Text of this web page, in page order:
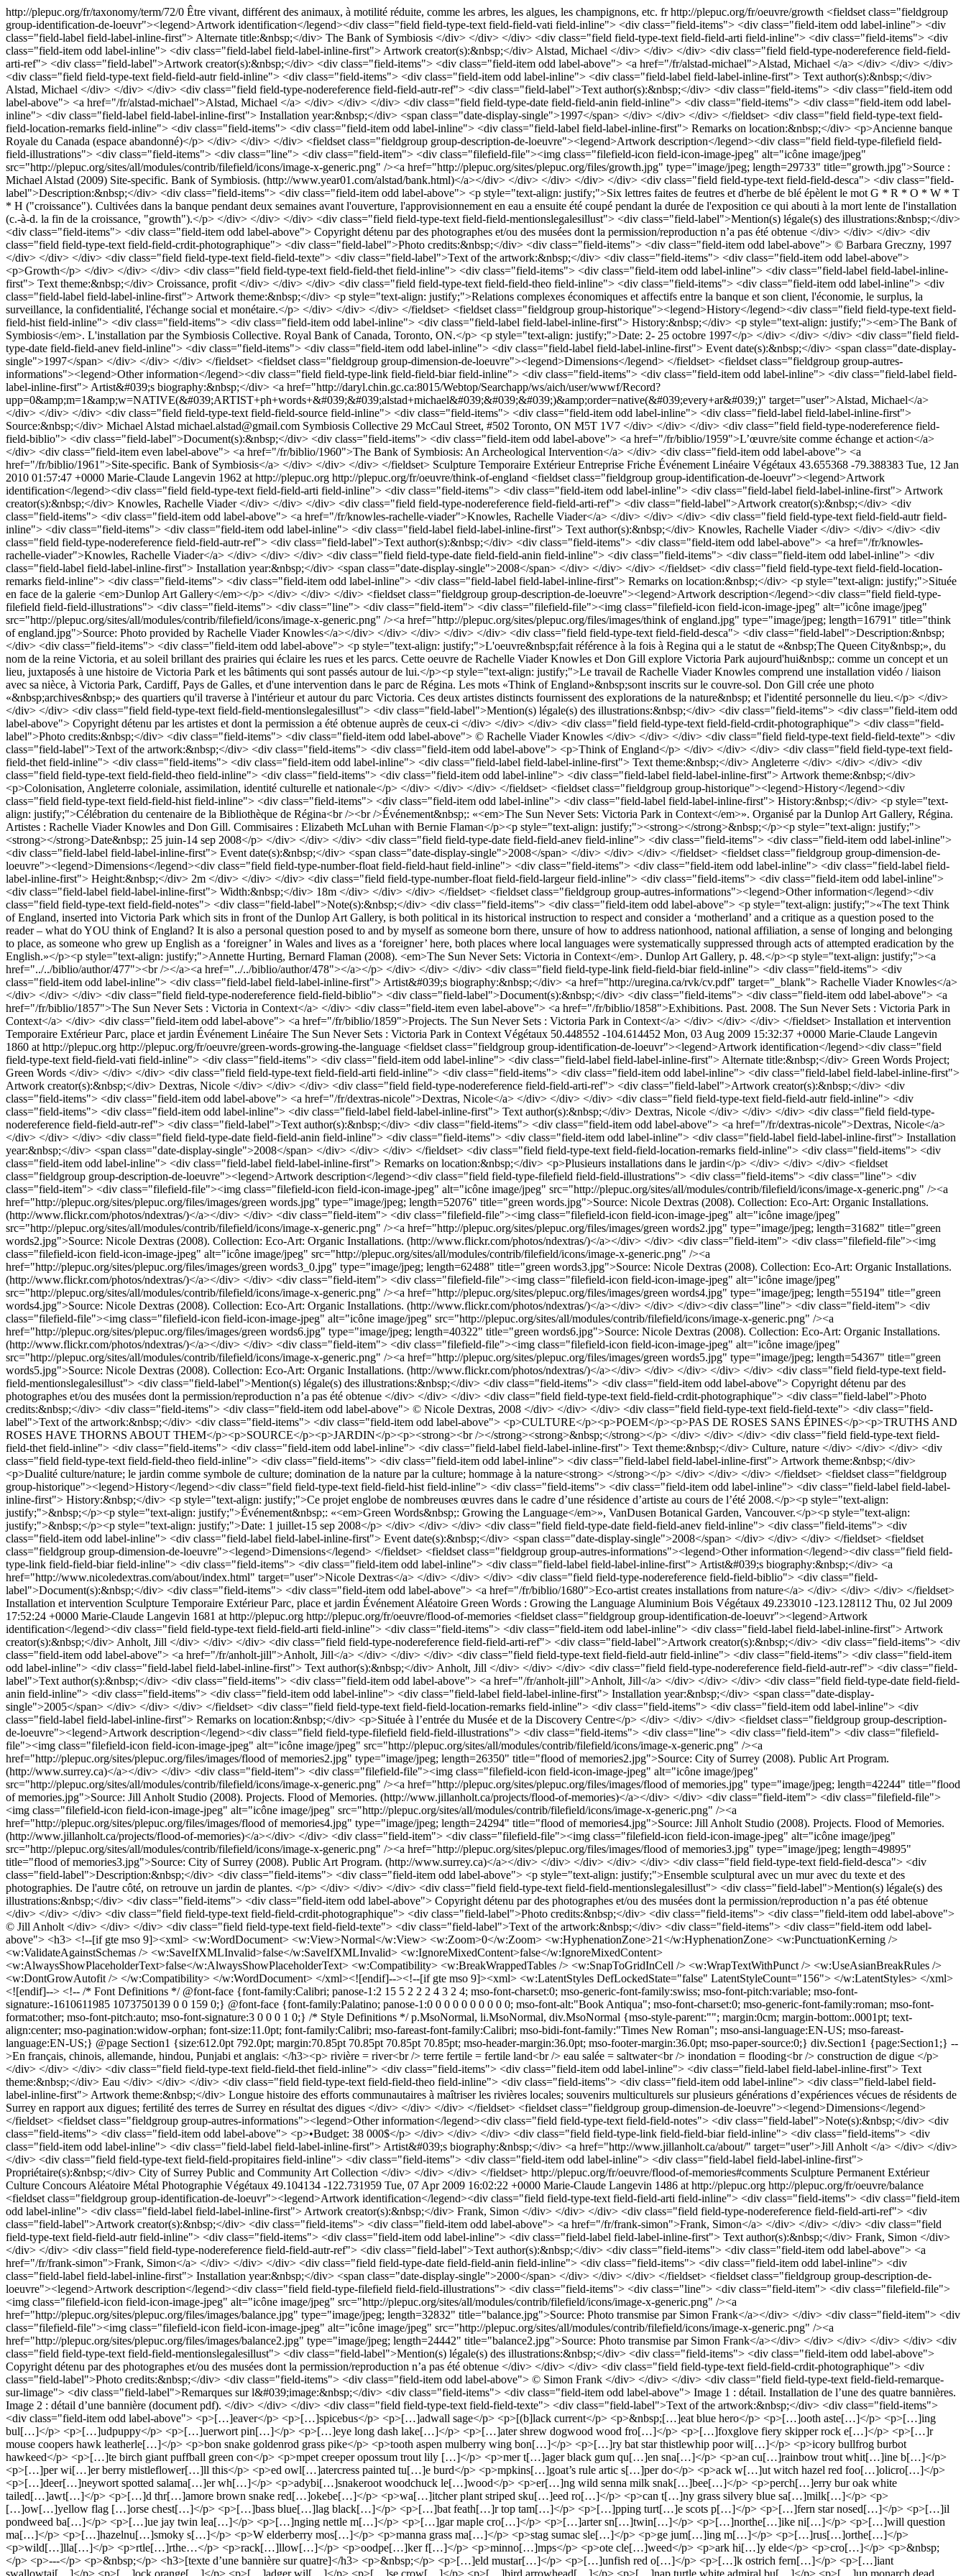
http://plepuc.org/fr/taxonomy/term/72/0 Être vivant, différent des animaux, à motilité réduite, comme les arbres, les algues, les champignons, etc. fr http://plepuc.org/fr/oeuvre/growth <fieldset class="fieldgroup
group-identification-de-loeuvr"><legend>Artwork identification</legend><div class="field field-type-text field-field-vati field-inline"> <div class="field-items"> <div class="field-item odd label-inline"> <div
class="field-label field-label-inline-first"> Alternate title:&nbsp;</div> The Bank of Symbiosis </div> </div> </div> <div class="field field-type-text field-field-arti field-inline"> <div class="field-items"> <div
class="field-item odd label-inline"> <div class="field-label field-label-inline-first"> Artwork creator(s):&nbsp;</div> Alstad, Michael </div> </div> </div> <div class="field field-type-nodereference field-field-
arti-ref"> <div class="field-label">Artwork creator(s):&nbsp;</div> <div class="field-items"> <div class="field-item odd label-above"> <a href="/fr/alstad-michael">Alstad, Michael </a> </div> </div> </div>
<div class="field field-type-text field-field-autr field-inline"> <div class="field-items"> <div class="field-item odd label-inline"> <div class="field-label field-label-inline-first"> Text author(s):&nbsp;</div>
Alstad, Michael </div> </div> </div> <div class="field field-type-nodereference field-field-autr-ref"> <div class="field-label">Text author(s):&nbsp;</div> <div class="field-items"> <div class="field-item odd
label-above"> <a href="/fr/alstad-michael">Alstad, Michael </a> </div> </div> </div> <div class="field field-type-date field-field-anin field-inline"> <div class="field-items"> <div class="field-item odd label-
inline"> <div class="field-label field-label-inline-first"> Installation year:&nbsp;</div> <span class="date-display-single">1997</span> </div> </div> </div> </fieldset> <div class="field field-type-text field-
field-location-remarks field-inline"> <div class="field-items"> <div class="field-item odd label-inline"> <div class="field-label field-label-inline-first"> Remarks on location:&nbsp;</div> <p>Ancienne banque
Royale du Canada (espace abandonné)</p> </div> </div> </div> <fieldset class="fieldgroup group-description-de-loeuvre"><legend>Artwork description</legend><div class="field field-type-filefield field-
field-illustrations"> <div class="field-items"> <div class="line"> <div class="field-item"> <div class="filefield-file"><img class="filefield-icon field-icon-image-jpeg" alt="icône image/jpeg"
src="http://plepuc.org/sites/all/modules/contrib/filefield/icons/image-x-generic.png" /><a href="http://plepuc.org/sites/plepuc.org/files/growth.jpg" type="image/jpeg; length=29733" title="growth.jpg">Source :
Michael Alstad (2009) Site-specific. Bank of Symbiosis. (http://www.year01.com/alstad/bank.html)</a></div> </div> </div> </div> </div> <div class="field field-type-text field-field-desca"> <div class="field-
label">Description:&nbsp;</div> <div class="field-items"> <div class="field-item odd label-above"> <p style="text-align: justify;">Six lettres faites de feutres et d'herbe de blé épèlent le mot G * R * O * W * T
* H ("croissance"). Cultivées dans la banque pendant deux semaines avant l'ouverture, l'approvisionnement en eau a ensuite été coupé pendant la durée de l'exposition ce qui abouti à la mort lente de l'installation
(c.-à-d. la fin de la croissance, "growth").</p> </div> </div> </div> <div class="field field-type-text field-field-mentionslegalesillust"> <div class="field-label">Mention(s) légale(s) des illustrations:&nbsp;</div>
<div class="field-items"> <div class="field-item odd label-above"> Copyright détenu par des photographes et/ou des musées dont la permission/reproduction n’a pas été obtenue </div> </div> </div> <div
class="field field-type-text field-field-crdit-photographique"> <div class="field-label">Photo credits:&nbsp;</div> <div class="field-items"> <div class="field-item odd label-above"> © Barbara Greczny, 1997
</div> </div> </div> <div class="field field-type-text field-field-texte"> <div class="field-label">Text of the artwork:&nbsp;</div> <div class="field-items"> <div class="field-item odd label-above">
<p>Growth</p> </div> </div> </div> <div class="field field-type-text field-field-thet field-inline"> <div class="field-items"> <div class="field-item odd label-inline"> <div class="field-label field-label-inline-
first"> Text theme:&nbsp;</div> Croissance, profit </div> </div> </div> <div class="field field-type-text field-field-theo field-inline"> <div class="field-items"> <div class="field-item odd label-inline"> <div
class="field-label field-label-inline-first"> Artwork theme:&nbsp;</div> <p style="text-align: justify;">Relations complexes économiques et affectifs entre la banque et son client, l'économie, le surplus, la
surveillance, la confidentialité, l'échange social et monétaire.</p> </div> </div> </div> </fieldset> <fieldset class="fieldgroup group-historique"><legend>History</legend><div class="field field-type-text field-
field-hist field-inline"> <div class="field-items"> <div class="field-item odd label-inline"> <div class="field-label field-label-inline-first"> History:&nbsp;</div> <p style="text-align: justify;"><em>The Bank of
Symbiosis</em>. L'installation par the Symbiosis Collective. Royal Bank of Canada, Toronto, ON.</p> <p style="text-align: justify;">Date: 2- 25 octobre 1997</p> </div> </div> </div> <div class="field field-
type-date field-field-anev field-inline"> <div class="field-items"> <div class="field-item odd label-inline"> <div class="field-label field-label-inline-first"> Event date(s):&nbsp;</div> <span class="date-display-
single">1997</span> </div> </div> </div> </fieldset> <fieldset class="fieldgroup group-dimension-de-loeuvre"><legend>Dimensions</legend> </fieldset> <fieldset class="fieldgroup group-autres-
informations"><legend>Other information</legend><div class="field field-type-link field-field-biar field-inline"> <div class="field-items"> <div class="field-item odd label-inline"> <div class="field-label field-
label-inline-first"> Artist&#039;s biography:&nbsp;</div> <a href="http://daryl.chin.gc.ca:8015/Webtop/Searchapp/ws/aich/user/wwwf/Record?
upp=0&amp;m=1&amp;w=NATIVE(&#039;ARTIST+ph+words+&#039;&#039;alstad+michael&#039;&#039;&#039;)&amp;order=native(&#039;every+ar&#039;)" target="user">Alstad, Michael</a>
</div> </div> </div> <div class="field field-type-text field-field-source field-inline"> <div class="field-items"> <div class="field-item odd label-inline"> <div class="field-label field-label-inline-first">
Source:&nbsp;</div> Michael Alstad michael.alstad@gmail.com Symbiosis Collective 29 McCaul Street, #502 Toronto, ON M5T 1V7 </div> </div> </div> <div class="field field-type-nodereference field-
field-biblio"> <div class="field-label">Document(s):&nbsp;</div> <div class="field-items"> <div class="field-item odd label-above"> <a href="/fr/biblio/1959">L’œuvre/site comme échange et action</a>
</div> <div class="field-item even label-above"> <a href="/fr/biblio/1960">The Bank of Symbiosis: An Archeological Intervention</a> </div> <div class="field-item odd label-above"> <a
href="/fr/biblio/1961">Site-specific. Bank of Symbiosis</a> </div> </div> </div> </fieldset> Sculpture Temporaire Extérieur Entreprise Friche Événement Linéaire Végétaux 43.655368 -79.388383 Tue, 12 Jan
2010 01:57:47 +0000 Marie-Claude Langevin 1962 at http://plepuc.org http://plepuc.org/fr/oeuvre/think-of-england <fieldset class="fieldgroup group-identification-de-loeuvr"><legend>Artwork identification</legend><div class="field field-type-text field-field-arti field-inline"> <div class="field-items"> <div class="field-item odd label-inline"> <div class="field-label field-label-inline-first"> Artwork creator(s):&nbsp;</div> Knowles, Rachelle Viader </div> </div> </div> <div class="field field-type-nodereference field-field-arti-ref"> <div class="field-label">Artwork creator(s):&nbsp;</div> <div class="field-items"> <div class="field-item odd label-above"> <a href="/fr/knowles-rachelle-viader">Knowles, Rachelle Viader</a> </div> </div> </div> <div class="field field-type-text field-field-autr field-inline"> <div class="field-items"> <div class="field-item odd label-inline"> <div class="field-label field-label-inline-first"> Text author(s):&nbsp;</div> Knowles, Rachelle Viader </div> </div> </div> <div class="field field-type-nodereference field-field-autr-ref"> <div class="field-label">Text author(s):&nbsp;</div> <div class="field-items"> <div class="field-item odd label-above"> <a href="/fr/knowles-rachelle-viader">Knowles, Rachelle Viader</a> </div> </div> </div> <div class="field field-type-date field-field-anin field-inline"> <div class="field-items"> <div class="field-item odd label-inline"> <div class="field-label field-label-inline-first"> Installation year:&nbsp;</div> <span class="date-display-single">2008</span> </div> </div> </div> </fieldset> <div class="field field-type-text field-field-location-remarks field-inline"> <div class="field-items"> <div class="field-item odd label-inline"> <div class="field-label field-label-inline-first"> Remarks on location:&nbsp;</div> <p style="text-align: justify;">Située en face de la galerie <em>Dunlop Art Gallery</em></p> </div> </div> </div> <fieldset class="fieldgroup group-description-de-loeuvre"><legend>Artwork description</legend><div class="field field-type-filefield field-field-illustrations"> <div class="field-items"> <div class="line"> <div class="field-item"> <div class="filefield-file"><img class="filefield-icon field-icon-image-jpeg" alt="icône image/jpeg" src="http://plepuc.org/sites/all/modules/contrib/filefield/icons/image-x-generic.png" /><a href="http://plepuc.org/sites/plepuc.org/files/images/think of england.jpg" type="image/jpeg; length=16791" title="think of england.jpg">Source: Photo provided by Rachelle Viader Knowles</a></div> </div> </div> </div> </div> <div class="field field-type-text field-field-desca"> <div class="field-label">Description:&nbsp;</div> <div class="field-items"> <div class="field-item odd label-above"> <p style="text-align: justify;">L'oeuvre&nbsp;fait référence à la fois à Regina qui a le statut de «&nbsp;The Queen City&nbsp;», du nom de la reine Victoria, et au soleil brillant des prairies qui éclaire les rues et les parcs. Cette oeuvre de Rachelle Viader Knowles et Don Gill explore Victoria Park aujourd'hui&nbsp;: comme un concept et un lieu, juxtaposés à une histoire de Victoria Park et les bâtiments qui sont passés autour de lui.</p><p style="text-align: justify;">Le travail de Rachelle Viader Knowles comprend une installation vidéo / liaison avec sa nièce, à Victoria Park, Cardiff, Pays de Galles, et d'une intervention dans le parc de Régina. Les mots «Think of England»&nbsp;sont inscrits sur le couvre-sol. Don Gill crée une photo «&nbsp;archives&nbsp;» des quartiers qu'il traverse à l'intérieur et autour du parc Victoria. Ces deux artistes distincts fournissent des explorations de la nature&nbsp; et l'identité personnelle du lieu.</p> </div> </div> </div> <div class="field field-type-text field-field-mentionslegalesillust"> <div class="field-label">Mention(s) légale(s) des illustrations:&nbsp;</div> <div class="field-items"> <div class="field-item odd label-above"> Copyright détenu par les artistes et dont la permission a été obtenue auprès de ceux-ci </div> </div> </div> <div class="field field-type-text field-field-crdit-photographique"> <div class="field-label">Photo credits:&nbsp;</div> <div class="field-items"> <div class="field-item odd label-above"> © Rachelle Viader Knowles </div> </div> </div> <div class="field field-type-text field-field-texte"> <div class="field-label">Text of the artwork:&nbsp;</div> <div class="field-items"> <div class="field-item odd label-above"> <p>Think of England</p> </div> </div> </div> <div class="field field-type-text field-field-thet field-inline"> <div class="field-items"> <div class="field-item odd label-inline"> <div class="field-label field-label-inline-first"> Text theme:&nbsp;</div> Angleterre </div> </div> </div> <div class="field field-type-text field-field-theo field-inline"> <div class="field-items"> <div class="field-item odd label-inline"> <div class="field-label field-label-inline-first"> Artwork theme:&nbsp;</div> <p>Colonisation, Angleterre coloniale, assimilation, identité culturelle et nationale</p> </div> </div> </div> </fieldset> <fieldset class="fieldgroup group-historique"><legend>History</legend><div class="field field-type-text field-field-hist field-inline"> <div class="field-items"> <div class="field-item odd label-inline"> <div class="field-label field-label-inline-first"> History:&nbsp;</div> <p style="text-align: justify;">Célébration du centenaire de la Bibliothèque de Régina<br /><br />Événement&nbsp;: «<em>The Sun Never Sets: Victoria Park in Context</em>». Organisé par la Dunlop Art Gallery, Régina. Artistes : Rachelle Viader Knowles and Don Gill. Commisaires : Elizabeth McLuhan with Bernie Flaman</p><p style="text-align: justify;"><strong></strong>&nbsp;</p><p style="text-align: justify;"><strong></strong>Date&nbsp;: 25 juin-14 sep 2008</p> </div> </div> </div> <div class="field field-type-date field-field-anev field-inline"> <div class="field-items"> <div class="field-item odd label-inline"> <div class="field-label field-label-inline-first"> Event date(s):&nbsp;</div> <span class="date-display-single">2008</span> </div> </div> </div> </fieldset> <fieldset class="fieldgroup group-dimension-de-loeuvre"><legend>Dimensions</legend><div class="field field-type-number-float field-field-haut field-inline"> <div class="field-items"> <div class="field-item odd label-inline"> <div class="field-label field-label-inline-first"> Height:&nbsp;</div> 2m </div> </div> </div> <div class="field field-type-number-float field-field-largeur field-inline"> <div class="field-items"> <div class="field-item odd label-inline"> <div class="field-label field-label-inline-first"> Width:&nbsp;</div> 18m </div> </div> </div> </fieldset> <fieldset class="fieldgroup group-autres-informations"><legend>Other information</legend><div class="field field-type-text field-field-notes"> <div class="field-label">Note(s):&nbsp;</div> <div class="field-items"> <div class="field-item odd label-above"> <p style="text-align: justify;">«The text Think of England, inserted into Victoria Park which sits in front of the Dunlop Art Gallery, is both political in its historical instruction to respect and consider a ‘motherland’ and a critique as a question posed to the reader – what do YOU think of England? It is also a personal question posed to and by myself as someone born there, unsure of how to address nationhood, national affiliation, a sense of longing and belonging to place, as someone who grew up English as a ‘foreigner’ in Wales and lives as a ‘foreigner’ here, both places where local languages were systematically suppressed through acts of attempted eradication by the English.»</p><p style="text-align: justify;">Annette Hurting, Bernard Flaman (2008). <em>The Sun Never Sets: Victoria in Context</em>. Dunlop Art Gallery, p. 48.</p><p style="text-align: justify;"><a href="../../biblio/author/477"><br /></a><a href="../../biblio/author/478"></a></p> </div> </div> </div> <div class="field field-type-link field-field-biar field-inline"> <div class="field-items"> <div class="field-item odd label-inline"> <div class="field-label field-label-inline-first"> Artist&#039;s biography:&nbsp;</div> <a href="http://uregina.ca/rvk/cv.pdf" target="_blank"> Rachelle Viader Knowles</a> </div> </div> </div> <div class="field field-type-nodereference field-field-biblio"> <div class="field-label">Document(s):&nbsp;</div> <div class="field-items"> <div class="field-item odd label-above"> <a href="/fr/biblio/1857">The Sun Never Sets : Victoria in Context</a> </div> <div class="field-item even label-above"> <a href="/f
Installation et intervention
Temporaire Extérieur Parc, place et jardin Événement Linéaire The Sun Never Sets : Victoria Park in Context Végétaux 50.448552 -104.614452 Mon, 03 Aug 2009 15:32:37 +0000 Marie-Claude Langevin
1860 at http://plepuc.org http://plepuc.org/fr/oeuvre/green-words-growing-the-language <fieldset class="fieldgroup group-identification-de-loeuvr"><legend>Artwork identification</legend><div class="field field-type-text field-field-vati field-inline"> <div class="field-items"> <div class="field-item odd label-inline"> <div class="field-label field-label-inline-first"> Alternate title:&nbsp;</div> Green Words Project; Green Words </div> </div> </div> <div class="field field-type-text field-field-arti field-inline"> <div class="field-items"> <div class="field-item odd label-inline"> <div class="field-label field-label-inline-first"> Artwork creator(s):&nbsp;</div> Dextras, Nicole </div> </div> </div> <div class="field field-type-nodereference field-field-arti-ref"> <div class="field-label">Artwork creator(s):&nbsp;</div> <div class="field-items"> <div class="field-item odd label-above"> <a href="/fr/dextras-nicole">Dextras, Nicole</a> </div> </div> </div> <div class="field field-type-text field-field-autr field-inline"> <div class="field-items"> <div class="field-item odd label-inline"> <div class="field-label field-label-inline-first"> Text author(s):&nbsp;</div> Dextras, Nicole </div> </div> </div> <div class="field field-type-nodereference field-field-autr-ref"> <div class="field-label">Text author(s):&nbsp;</div> <div class="field-items"> <div class="field-item odd label-above"> <a href="/fr/dextras-nicole">Dextras, Nicole</a> </div> </div> </div> <div class="field field-type-date field-field-anin field-inline"> <div class="field-items"> <div class="field-item odd label-inline"> <div class="field-label field-label-inline-first"> Installation year:&nbsp;</div> <span class="date-display-single">2008</span> </div> </div> </div> </fieldset> <div class="field field-type-text field-field-location-remarks field-inline"> <div class="field-items"> <div class="field-item odd label-inline"> <div class="field-label field-label-inline-first"> Remarks on location:&nbsp;</div> <p>Plusieurs installations dans le jardin</p> </div> </div> </div> <fieldset class="fieldgroup group-description-de-loeuvre"><legend>Artwork description</legend><div class="field field-type-filefield field-field-illustrations"> <div class="field-items"> <div class="line"> <div class="field-item"> <div class="filefield-file"><img class="filefield-icon field-icon-image-jpeg" alt="icône image/jpeg" src="http://plepuc.org/sites/all/modules/contrib/filefield/icons/image-x-generic.png" /><a href="http://plepuc.org/sites/plepuc.org/files/images/green words.jpg" type="image/jpeg; length=52076" title="green words.jpg">Source: Nicole Dextras (2008). Collection: Eco-Art: Organic Installations. (http://www.flickr.com/photos/ndextras/)</a></div> </div> <div class="field-item"> <div class="filefield-file"><img class="filefield-icon field-icon-image-jpeg" alt="icône image/jpeg" src="http://plepuc.org/sites/all/modules/contrib/filefield/icons/image-x-generic.png" /><a href="http://plepuc.org/sites/plepuc.org/files/images/green words2.jpg" type="image/jpeg; length=31682" title="green words2.jpg">Source: Nicole Dextras (2008). Collection: Eco-Art: Organic Installations. (http://www.flickr.com/photos/ndextras/)</a></div> </div> <div class="field-item"> <div class="filefield-file"><img class="filefield-icon field-icon-image-jpeg" alt="icône image/jpeg" src="http://plepuc.org/sites/all/modules/contrib/filefield/icons/image-x-generic.png" /><a href="http://plepuc.org/sites/plepuc.org/files/images/green words3_0.jpg" type="image/jpeg; length=62488" title="green words3.jpg">Source: Nicole Dextras (2008). Collection: Eco-Art: Organic Installations. (http://www.flickr.com/photos/ndextras/)</a></div> </div> <div class="field-item"> <div class="filefield-file"><img class="filefield-icon field-icon-image-jpeg" alt="icône image/jpeg" src="http://plepuc.org/sites/all/modules/contrib/filefield/icons/image-x-generic.png" /><a href="http://plepuc.org/sites/plepuc.org/files/images/green words4.jpg" type="image/jpeg; length=55194" title="green words4.jpg">Source: Nicole Dextras (2008). Collection: Eco-Art: Organic Installations. (http://www.flickr.com/photos/ndextras/)</a></div> </div> </div><div class="line"> <div class="field-item"> <div class="filefield-file"><img class="filefield-icon field-icon-image-jpeg" alt="icône image/jpeg" src="http://plepuc.org/sites/all/modules/contrib/filefield/icons/image-x-generic.png" /><a href="http://plepuc.org/sites/plepuc.org/files/images/green words6.jpg" type="image/jpeg; length=40322" title="green words6.jpg">Source: Nicole Dextras (2008). Collection: Eco-Art: Organic Installations. (http://www.flickr.com/photos/ndextras/)</a></div> </div> <div class="field-item"> <div class="filefield-file"><img class="filefield-icon field-icon-image-jpeg" alt="icône image/jpeg" src="http://plepuc.org/sites/all/modules/contrib/filefield/icons/image-x-generic.png" /><a href="http://plepuc.org/sites/plepuc.org/files/images/green words5.jpg" type="image/jpeg; length=54367" title="green words5.jpg">Source: Nicole Dextras (2008). Collection: Eco-Art: Organic Installations. (http://www.flickr.com/photos/ndextras/)</a></div> </div> </div> </div> </div> <div class="field field-type-text field-field-mentionslegalesillust"> <div class="field-label">Mention(s) légale(s) des illustrations:&nbsp;</div> <div class="field-items"> <div class="field-item odd label-above"> Copyright détenu par des photographes et/ou des musées dont la permission/reproduction n’a pas été obtenue </div> </div> </div> <div class="field field-type-text field-field-crdit-photographique"> <div class="field-label">Photo credits:&nbsp;</div> <div class="field-items"> <div class="field-item odd label-above"> © Nicole Dextras, 2008 </div> </div> </div> <div class="field field-type-text field-field-texte"> <div class="field-label">Text of the artwork:&nbsp;</div> <div class="field-items"> <div class="field-item odd label-above"> <p>CULTURE</p><p>POEM</p><p>PAS DE ROSES SANS ÉPINES</p><p>TRUTHS AND ROSES HAVE THORNS ABOUT THEM</p><p>SOURCE</p><p>JARDIN</p><p><strong><br /></strong><strong>&nbsp;</strong></p> </div> </div> </div> <div class="field field-type-text field-field-thet field-inline"> <div class="field-items"> <div class="field-item odd label-inline"> <div class="field-label field-label-inline-first"> Text theme:&nbsp;</div> Culture, nature </div> </div> </div> <div class="field field-type-text field-field-theo field-inline"> <div class="field-items"> <div class="field-item odd label-inline"> <div class="field-label field-label-inline-first"> Artwork theme:&nbsp;</div> <p>Dualité culture/nature; le jardin comme symbole de culture; domination de la nature par la culture; hommage à la nature<strong> </strong></p> </div> </div> </div> </fieldset> <fieldset class="fieldgroup group-historique"><legend>History</legend><div class="field field-type-text field-field-hist field-inline"> <div class="field-items"> <div class="field-item odd label-inline"> <div class="field-label field-label-inline-first"> History:&nbsp;</div> <p style="text-align: justify;">Ce projet englobe de nombreuses œuvres dans le cadre d’une résidence d’artiste au cours de l’été 2008.</p><p style="text-align: justify;">&nbsp;</p><p style="text-align: justify;">Événement&nbsp;: «<em>Green Words&nbsp;: Growing the Language</em>», VanDusen Botanical Garden, Vancouver.</p><p style="text-align: justify;">&nbsp;</p><p style="text-align: justify;">Date: 1 juillet-15 sep 2008</p> </div> </div> </div> <div class="field field-type-date field-field-anev field-inline"> <div class="field-items"> <div class="field-item odd label-inline"> <div class="field-label field-label-inline-first"> Event date(s):&nbsp;</div> <span class="date-display-single">2008</span> </div> </div> </div> </fieldset> <fieldset class="fieldgroup group-dimension-de-loeuvre"><legend>Dimensions</legend> </fieldset> <fieldset class="fieldgroup group-autres-informations"><legend>Other information</legend><div class="field field-type-link field-field-biar field-inline"> <div class="field-items"> <div class="field-item odd label-inline"> <div class="field-label field-label-inline-first"> Artist&#039;s biography:&nbsp;</div> <a href="http://www.nicoledextras.com/about/index.html" target="user">Nicole Dextras</a> </div> </div> </div> <div class="field field-type-nodereference field-field-biblio"> <div class="field-label">Document(s):&nbsp;</div> <div class="field-items"> <div class="field-item odd label-above"> <a href="/fr/biblio/1680">Eco-artist creates installations from nature</a> </div> </div> </di
Installation et intervention Sculpture Temporaire Extérieur Parc, place et jardin Événement Aléatoire Green Words : Growing the Language Aluminium Bois Végétaux 49.233010 -123.128112 Thu, 02 Jul 2009
17:52:24 +0000 Marie-Claude Langevin 1681 at http://plepuc.org http://plepuc.org/fr/oeuvre/flood-of-memories <fieldset class="fieldgroup group-identification-de-loeuvr"><legend>Artwork
identification</legend><div class="field field-type-text field-field-arti field-inline"> <div class="field-items"> <div class="field-item odd label-inline"> <div class="field-label field-label-inline-first"> Artwork
creator(s):&nbsp;</div> Anholt, Jill </div> </div> </div> <div class="field field-type-nodereference field-field-arti-ref"> <div class="field-label">Artwork creator(s):&nbsp;</div> <div class="field-items"> <div
class="field-item odd label-above"> <a href="/fr/anholt-jill">Anholt, Jill</a> </div> </div> </div> <div class="field field-type-text field-field-autr field-inline"> <div class="field-items"> <div class="field-item
odd label-inline"> <div class="field-label field-label-inline-first"> Text author(s):&nbsp;</div> Anholt, Jill </div> </div> </div> <div class="field field-type-nodereference field-field-autr-ref"> <div class="field-
label">Text author(s):&nbsp;</div> <div class="field-items"> <div class="field-item odd label-above"> <a href="/fr/anholt-jill">Anholt, Jill</a> </div> </div> </div> <div class="field field-type-date field-field-
anin field-inline"> <div class="field-items"> <div class="field-item odd label-inline"> <div class="field-label field-label-inline-first"> Installation year:&nbsp;</div> <span class="date-display-
single">2005</span> </div> </div> </div> </fieldset> <div class="field field-type-text field-field-location-remarks field-inline"> <div class="field-items"> <div class="field-item odd label-inline"> <div
class="field-label field-label-inline-first"> Remarks on location:&nbsp;</div> <p>Située à l’entrée du Musée et de la Discovery Centre</p> </div> </div> </div> <fieldset class="fieldgroup group-description-
de-loeuvre"><legend>Artwork description</legend><div class="field field-type-filefield field-field-illustrations"> <div class="field-items"> <div class="line"> <div class="field-item"> <div class="filefield-
file"><img class="filefield-icon field-icon-image-jpeg" alt="icône image/jpeg" src="http://plepuc.org/sites/all/modules/contrib/filefield/icons/image-x-generic.png" /><a
href="http://plepuc.org/sites/plepuc.org/files/images/flood of memories2.jpg" type="image/jpeg; length=26350" title="flood of memories2.jpg">Source: City of Surrey (2008). Public Art Program.
(http://www.surrey.ca)</a></div> </div> <div class="field-item"> <div class="filefield-file"><img class="filefield-icon field-icon-image-jpeg" alt="icône image/jpeg"
src="http://plepuc.org/sites/all/modules/contrib/filefield/icons/image-x-generic.png" /><a href="http://plepuc.org/sites/plepuc.org/files/images/flood of memories.jpg" type="image/jpeg; length=42244" title="flood
of memories.jpg">Source: Jill Anholt Studio (2008). Projects. Flood of Memories. (http://www.jillanholt.ca/projects/flood-of-memories)</a></div> </div> <div class="field-item"> <div class="filefield-file">
<img class="filefield-icon field-icon-image-jpeg" alt="icône image/jpeg" src="http://plepuc.org/sites/all/modules/contrib/filefield/icons/image-x-generic.png" /><a
href="http://plepuc.org/sites/plepuc.org/files/images/flood of memories4.jpg" type="image/jpeg; length=24294" title="flood of memories4.jpg">Source: Jill Anholt Studio (2008). Projects. Flood of Memories.
(http://www.jillanholt.ca/projects/flood-of-memories)</a></div> </div> <div class="field-item"> <div class="filefield-file"><img class="filefield-icon field-icon-image-jpeg" alt="icône image/jpeg"
src="http://plepuc.org/sites/all/modules/contrib/filefield/icons/image-x-generic.png" /><a href="http://plepuc.org/sites/plepuc.org/files/images/flood of memories3.jpg" type="image/jpeg; length=49895"
title="flood of memories3.jpg">Source: City of Surrey (2008). Public Art Program. (http://www.surrey.ca)</a></div> </div> </div> </div> </div> <div class="field field-type-text field-field-desca"> <div
class="field-label">Description:&nbsp;</div> <div class="field-items"> <div class="field-item odd label-above"> <p style="text-align: justify;">Ensemble sculptural avec un mur avec du texte et des
photographies. De l'autre côté, on retrouve un jardin de plantes. </p> </div> </div> </div> <div class="field field-type-text field-field-mentionslegalesillust"> <div class="field-label">Mention(s) légale(s) des
illustrations:&nbsp;</div> <div class="field-items"> <div class="field-item odd label-above"> Copyright détenu par des photographes et/ou des musées dont la permission/reproduction n’a pas été obtenue
</div> </div> </div> <div class="field field-type-text field-field-crdit-photographique"> <div class="field-label">Photo credits:&nbsp;</div> <div class="field-items"> <div class="field-item odd label-above">
© Jill Anholt </div> </div> </div> <div class="field field-type-text field-field-texte"> <div class="field-label">Text of the artwork:&nbsp;</div> <div class="field-items"> <div class="field-item odd label-
above"> <h3> <!--[if gte mso 9]><xml> <w:WordDocument> <w:View>Normal</w:View> <w:Zoom>0</w:Zoom> <w:HyphenationZone>21</w:HyphenationZone> <w:PunctuationKerning />
<w:ValidateAgainstSchemas /> <w:SaveIfXMLInvalid>false</w:SaveIfXMLInvalid> <w:IgnoreMixedContent>false</w:IgnoreMixedContent>
<w:AlwaysShowPlaceholderText>false</w:AlwaysShowPlaceholderText> <w:Compatibility> <w:BreakWrappedTables /> <w:SnapToGridInCell /> <w:WrapTextWithPunct /> <w:UseAsianBreakRules />
<w:DontGrowAutofit /> </w:Compatibility> </w:WordDocument> </xml><![endif]--><!--[if gte mso 9]><xml> <w:LatentStyles DefLockedState="false" LatentStyleCount="156"> </w:LatentStyles> </xml>
<![endif]--> <!-- /* Font Definitions */ @font-face {font-family:Calibri; panose-1:2 15 5 2 2 2 4 3 2 4; mso-font-charset:0; mso-generic-font-family:swiss; mso-font-pitch:variable; mso-font-
signature:-1610611985 1073750139 0 0 159 0;} @font-face {font-family:Palatino; panose-1:0 0 0 0 0 0 0 0 0 0; mso-font-alt:"Book Antiqua"; mso-font-charset:0; mso-generic-font-family:roman; mso-font-
format:other; mso-font-pitch:auto; mso-font-signature:3 0 0 0 1 0;} /* Style Definitions */ p.MsoNormal, li.MsoNormal, div.MsoNormal {mso-style-parent:""; margin:0cm; margin-bottom:.0001pt; text-
align:center; mso-pagination:widow-orphan; font-size:11.0pt; font-family:Calibri; mso-fareast-font-family:Calibri; mso-bidi-font-family:"Times New Roman"; mso-ansi-language:EN-US; mso-fareast-
language:EN-US;} @page Section1 {size:612.0pt 792.0pt; margin:70.85pt 70.85pt 70.85pt 70.85pt; mso-header-margin:36.0pt; mso-footer-margin:36.0pt; mso-paper-source:0;} div.Section1 {page:Section1;} --
>En français, chinois, allemande, hindou, Punjabi et anglais: </h3><p> rivière = river<br /> terre fertile = fertile land<br /> eau salée = saltwater<br /> inondation = flooding<br /> construction de digue </p>
</div> </div> </div> <div class="field field-type-text field-field-thet field-inline"> <div class="field-items"> <div class="field-item odd label-inline"> <div class="field-label field-label-inline-first"> Text
theme:&nbsp;</div> Eau </div> </div> </div> <div class="field field-type-text field-field-theo field-inline"> <div class="field-items"> <div class="field-item odd label-inline"> <div class="field-label field-
label-inline-first"> Artwork theme:&nbsp;</div> Longue histoire des efforts communautaires à maîtriser les rivières locales; souvenirs multiculturels sur plusieurs générations d’expériences vécues de résidents de
Surrey en rapport aux digues; fertilité des terres de Surrey en résultat des digues </div> </div> </div> </fieldset> <fieldset class="fieldgroup group-dimension-de-loeuvre"><legend>Dimensions</legend>
</fieldset> <fieldset class="fieldgroup group-autres-informations"><legend>Other information</legend><div class="field field-type-text field-field-notes"> <div class="field-label">Note(s):&nbsp;</div> <div
class="field-items"> <div class="field-item odd label-above"> <p>•Budget: 38 000$</p> </div> </div> </div> <div class="field field-type-link field-field-biar field-inline"> <div class="field-items"> <div
class="field-item odd label-inline"> <div class="field-label field-label-inline-first"> Artist&#039;s biography:&nbsp;</div> <a href="http://www.jillanholt.ca/about/" target="user">Jill Anholt </a> </div> </div>
</div> <div class="field field-type-text field-field-propitaires field-inline"> <div class="field-items"> <div class="field-item odd label-inline"> <div class="field-label field-label-inline-first">
Propriétaire(s):&nbsp;</div> City of Surrey Public and Community Art Collection </div> </div> </div> </fieldset> http://plepuc.org/fr/oeuvre/flood-of-memories#comments Sculpture Permanent Extérieur
Culture Concours Aléatoire Métal Photographie Végétaux 49.104134 -122.731959 Tue, 07 Apr 2009 16:02:22 +0000 Marie-Claude Langevin 1486 at http://plepuc.org http://plepuc.org/fr/oeuvre/balance
<fieldset class="fieldgroup group-identification-de-loeuvr"><legend>Artwork identification</legend><div class="field field-type-text field-field-arti field-inline"> <div class="field-items"> <div class="field-item odd label-inline"> <div class="field-label field-label-inline-first"> Artwork creator(s):&nbsp;</div> Frank, Simon </div> </div> </div> <div class="field field-type-nodereference field-field-arti-ref"> <div class="field-label">Artwork creator(s):&nbsp;</div> <div class="field-items"> <div class="field-item odd label-above"> <a href="/fr/frank-simon">Frank, Simon</a> </div> </div> </div> <div class="field field-type-text field-field-autr field-inline"> <div class="field-items"> <div class="field-item odd label-inline"> <div class="field-label field-label-inline-first"> Text author(s):&nbsp;</div> Frank, Simon </div> </div> </div> <div class="field field-type-nodereference field-field-autr-ref"> <div class="field-label">Text author(s):&nbsp;</div> <div class="field-items"> <div class="field-item odd label-above"> <a href="/fr/frank-simon">Frank, Simon</a> </div> </div> </div> <div class="field field-type-date field-field-anin field-inline"> <div class="field-items"> <div class="field-item odd label-inline"> <div class="field-label field-label-inline-first"> Installation year:&nbsp;</div> <span class="date-display-single">2000</span> </div> </div> </div> </fieldset> <fieldset class="fieldgroup group-description-de-loeuvre"><legend>Artwork description</legend><div class="field field-type-filefield field-field-illustrations"> <div class="field-items"> <div class="line"> <div class="field-item"> <div class="filefield-file"><img class="filefield-icon field-icon-image-jpeg" alt="icône image/jpeg" src="http://plepuc.org/sites/all/modules/contrib/filefield/icons/image-x-generic.png" /><a href="http://plepuc.org/sites/plepuc.org/files/images/balance.jpg" type="image/jpeg; length=32832" title="balance.jpg">Source: Photo transmise par Simon Frank</a></div> </div> <div class="field-item"> <div class="filefield-file"><img class="filefield-icon field-icon-image-jpeg" alt="icône image/jpeg" src="http://plepuc.org/sites/all/modules/contrib/filefield/icons/image-x-generic.png" /><a href="http://plepuc.org/sites/plepuc.org/files/images/balance2.jpg" type="image/jpeg; length=24442" title="balance2.jpg">Source: Photo transmise par Simon Frank</a></div> </div> </div> </div> </div> <div class="field field-type-text field-field-mentionslegalesillust"> <div class="field-label">Mention(s) légale(s) des illustrations:&nbsp;</div> <div class="field-items"> <div class="field-item odd label-above"> Copyright détenu par des photographes et/ou des musées dont la permission/reproduction n’a pas été obtenue </div> </div> </div> <div class="field field-type-text field-field-crdit-photographique"> <div class="field-label">Photo credits:&nbsp;</div> <div class="field-items"> <div class="field-item odd label-above"> © Simon Frank </div> </div> </div> <div class="field field-type-text field-field-remarque-sur-limage"> <div class="field-label">Remarques sur l&#039;image:&nbsp;</div> <div class="field-items"> <div class="field-item odd label-above"> Image 1 : détail. Installation de l’une des quatre bannières. Image 2 : détail d’une bannière (document pdf). </div> </div> </div> <div class="field field-type-text field-field-texte"> <div class="field-label">Text of the artwork:&nbsp;</div> <div class="field-items"> <div class="field-item odd label-above"> <p>[…]eaver</p> <p>[…]spicebus</p> <p>[…]adwall sage</p> <p>[(b]lack current</p> <p>&nbsp;[…]eat blue hero</p> <p>[…]ooth aste[…]</p> <p>[…]ing bul[…]</p> <p>[…]udpuppy</p> <p>[…]uerwort pin[…]</p> <p>[…]eye long dash lake[…]</p> <p>[…]ater shrew dogwood wood fro[…]</p> <p>[…]foxglove fiery skipper rock e[…]</p> <p>[…]r mouse coopers hawk leatherle[…]</p> <p>bon snake goldenrod grass pike</p> <p>tooth aspen mulberry wing bon[…]</p> <p>[…]ry bat star thistlewhip poor wil[…]</p> <p>icory bullfrog burbot hawkeed</p> <p>[…]te birch giant puffball green con</p> <p>mpet creeper opossum trout lily […]</p> <p>mer t[…]ager black gum qu[…]en sna[…]</p> <p>an cu[…]rainbow trout whit[…]ine b[…]</p> <p>[…]per wi[…]er berry mistleflower[…]ll this</p> <p>ed owl[…]atercress painted tu[…]e burd</p> <p>mpkins[…]goat’s rule artic s[…]per do</p> <p>ack w[…]ut witch hazel red foo[…]olicro[…]</p> <p>[…]deer[…]neywort spotted salama[…]er wh[…]</p> <p>adybi[…]snakeroot woodchuck le[…]wood</p> <p>er[…]ng wild senna milk snak[…]bee[…]</p> <p>perch[…]erry bur oak white tailed[…]awt[…]</p> <p>[…]d thr[…]amore brown snake red[…]okebe[…]</p> <p>wa[…]itcher plant striped sku[…]eed ro[…]</p> <p>can t[…]ny grass silvery blue sa[…]milk[…]</p> <p>[…]ow[…]yellow flag […]orse chest[…]</p> <p>[…]bass blue[…]lag black[…]</p> <p>[…]bat feath[…]r top tam[…]</p> <p>[…]pping turt[…]e scots p[…]</p> <p>[…]fern star nosed[…]</p> <p>[…]il pondweed ba[…]</p> <p>[…]ue jay twin lea[…]</p> <p>[…]nging nettle m[…]</p> <p>[…]gar maple cro[…]</p> <p>[…]arter sn[…]twin[…]</p> <p>[…]northe[…]ike ni[…]</p> <p>[…]will question ma[…]</p> <p>[…]hazelnu[…]smoky s[…]</p> <p>W elderberry mos[…]</p> <p>manna grass ma[…]</p> <p>stag sumac sle[…]</p> <p>ge jum[…]ing m[…]</p> <p>[…]rus[…]orthe[…]</p> <p>wild[…]lla[…]</p> <p>rtle[…]rthe…</p> <p>rack[…]llow[…]</p> <p>oodpe[…]ker f[…]</p> <p>minno[…]mps</p> <p>ote cle[…]weed</p> <p>ark hi[…]y elde</p> <p>cro[…]</p> <p>&nbsp;</p> <p>---</p> <p>&nbsp;</p> <h3>[texte d’une bannière sur quatre]</h3> <p>&nbsp;</p> <p>[…]eld mustar[…]</p> <p>[…]unfish red o[…]</p> <p>[…]k ostrich fern[…]</p> <p>[…]iant swallowtai[…]</p> <p>[…]ock orange[…]</p> <p>[…]adger wil[…]</p> <p>[…]se crow[…]</p> <p>[…]bird arrowhead[…]</p> <p>[…]nap turtle white admiral bu[…]</p> <p>[…]up monarch dead man’s hand ra[…]</p> <p>[…]acoon peppergrass pine warbler[…]</p> <p>[…]rchid leopard frog blackroot bullhea[…]</p> <p>[…]ild onion duskywing&nbsp; morel green d[…]</p> <p>[…]ragon porcupine loosestrife cardin[…]</p> <p>[…]ghtshade spiny softshell moth mulle[…]</p> <p>[…]hite perch wolfberry viceroy honey s[…]</p> <p>[…]ckle red oak twinflower mink pussy w[…]</p> <p>[…]low bo[…]olink honey mushroom[…]ring ne[…]</p> <p>[…]nake h[…]ebell basswood mug[…]rt ston[…]</p> <p>[…]at yarro[…]leastshrew heath ast[…]worm w[…]</p> <p>[…]black s[…]ruce cockle bur norway[…]tvesper[…]</p> <p>[…]rrow gre[…]treefrog spatterdocksil[…]maple[…]</p> <p>[…]erald s[…]er daddy long legs painte[…]dy slip[…]</p> <p>[…]ack f[…]squirrel stichwort cedar[…]wing s[…]</p> <p>[…]spring[…]per baneberry red ash bow[…]arsh[…]</p> <p>[…]gold w[…]atyr agrimony carp coyote s[…]rose[…]</p> <p>[…]ose pur[…]ch silverweed four toed sal[…]r dunce[…]</p> <p>[…]p indian[…]pearl dace jetbead mourni[…]earwig[…]</p> <p>[…]owsw[…]y locust northern yahoo c[…]snake[…]</p> <p>[…]red[…]ackbird poison ivy green[…]violet[…]</p> <p>[…]st john’s wort leopard f[…]</p> <p>[…]ironwood cottontail h[…]</p> <p>[…]green snake ohio buc[…]</p> <p>[…]ginia creeper broo[…]</p> <p>[…]uniper baltimore[…]</p> <p>[…]trembling aspen[…]</p> <p>[…]pine spik[…]s beaver[…]</p> <p>[…]ickerel f[…]g bentgr[…]</p> <p>[…]ass stick[…]back pea[…]</p> <p>[…]fox duck[…]eed cana[…]</p> <p>&nbsp;[…]ose blue f[…]ag channe[…]</p> <p>[…]fish jack[…]aspen roc[…]</p> <p>[…]pland w[…]low cabb[…]</p> <p>[…]weedbi[…]ch conk[…]</p> <p>[…]columb[…]e red t[…]</p> <p>[…]k hem[…]k wo[…]</p> <p>[…]il cre[…]clov[…]</p> <p>[…]hworm[…]coltsf[…]</p> <p>[…]rshwre[…]linde[…]</p> <p>[…]p turtle[…]outwee[…]</p> <p>[…]ed chin[…]salmo[…]</p> <p>[…]inkle p[…]ing man[…]</p> <p>[…]</p> </div> </div> </div> <div class="field field-type-text field-field-thet field-inline"> <div class="field-items"> <div class="field-item odd label-inline"> <div class="field-label field-label-inline-first"> Text theme:&nbsp;</div> Listes (assez complètes) de plantes et d’animaux habitant la région (de Hamilton) </div> </div> </div> <div class="field field-type-text field-field-theo field-inline"> <div class="field-items"> <div class="field-item odd label-inline"> <div class="field-label field-label-inline-first"> Artwork theme:&nbsp;</div> Hommage aux rapports entre les humains et toute chose vivante de la région </div> </div> </div> </fieldset> <fieldset class="fieldgroup group-historique"><legend>History</legend><div class="field field-type-text field-field-hist field-inline"> <div class="field-items"> <div class="field-item odd label-inline"> <div class="field-label field-label-inline-first"> History:&nbsp;</div> <p style="text-align: justify;">Exposition et projet millénaire qui regroupe 11 artistes nationaux et internationaux, œuvrant sur le thème du milieu naturel</p><p style="text-align: justify;"><br />Événement: Zone 6B: <em>Art in the Environment</em>, Hamilton, ON (commissaire en chef: Shirley Madill)</p> </div> </div> </div> <div class="field field-type-date field-field-anev field-inline"> <div class="field-items"> <div class="field-item odd label-inline"> <div class="field-label field-la